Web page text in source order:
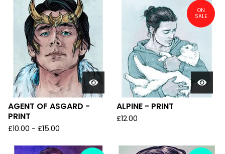
AGENT OF ASGARD -
PRINT
£10.00 - £15.00
ON
SALE
ALPINE - PRINT
£12.00